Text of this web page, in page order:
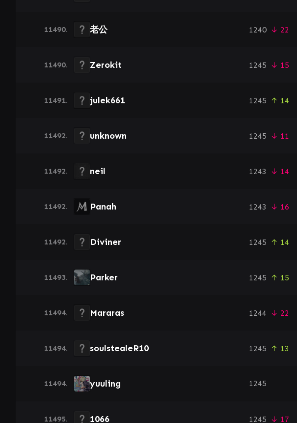
11490. 老公 1240 ↓ 22
11490. Zerokit 1245 ↓ 15
11491. julek661 1245 ↑ 14
11492. unknown 1245 ↓ 11
11492. neil 1243 ↓ 14
11492. Panah 1243 ↓ 16
11492. Diviner 1245 ↑ 14
11493. Parker 1245 ↑ 15
11494. Mararas 1244 ↓ 22
11494. soulstealeR10 1245 ↑ 13
11494. yuuling 1245
11495. 1066 1245 ↓ 17